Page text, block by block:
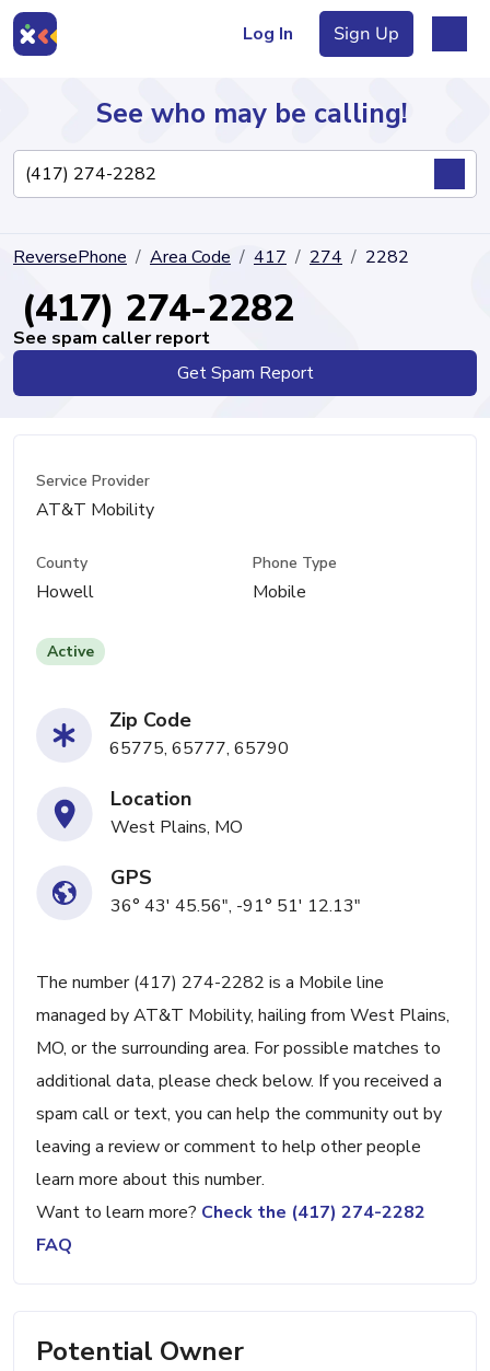
Log In Sign Up
Directory
See who may be calling!
ReversePhone Area Code 417 274 2282
(417) 274-2282
See spam caller report
Get Spam Report
Service Provider
AT&T Mobility
County
Howell
Phone Type
Mobile
Active
Zip Code
65775, 65777, 65790
Location
West Plains, MO
GPS
36° 43' 45.56", -91° 51' 12.13"
The number (417) 274-2282 is a Mobile line
managed by AT&T Mobility, hailing from West Plains,
MO, or the surrounding area. For possible matches to
additional data, please check below. If you received a
spam call or text, you can help the community out by
leaving a review or comment to help other people
learn more about this number.
Want to learn more? Check the (417) 274-2282
FAQ
Potential Owner